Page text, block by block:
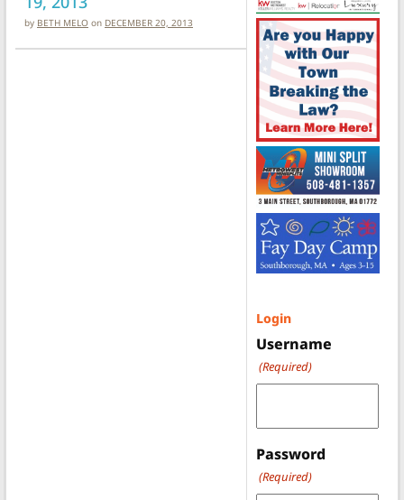
by BETH MELO on DECEMBER 20, 2013
Login
Username
(Required)
Password
(Required)